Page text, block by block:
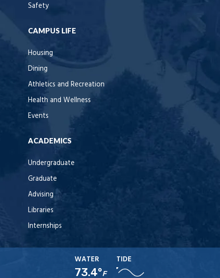
Safety
CAMPUS LIFE
Housing
Dining
Athletics and Recreation
Health and Wellness
Events
ACADEMICS
Undergraduate
Graduate
Advising
Libraries
Internships
WATER
73.4°F
TIDE